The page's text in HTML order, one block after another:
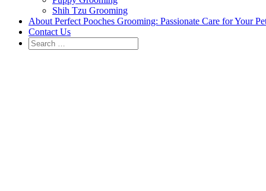
Shih Tzu Grooming
About Perfect Pooches Grooming: Passionate Care for Your
Contact Us